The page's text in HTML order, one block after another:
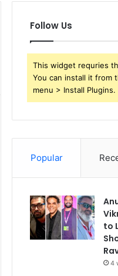
Follow Us
This widget requries
You can install it from
menu > Install Plugins.
Popular
to
4